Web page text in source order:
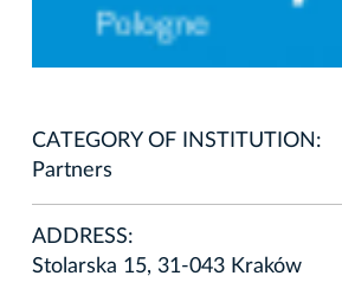
CATEGORY OF INSTITUTION:
Partners
ADDRESS:
Stolarska 15, 31-043 Kraków